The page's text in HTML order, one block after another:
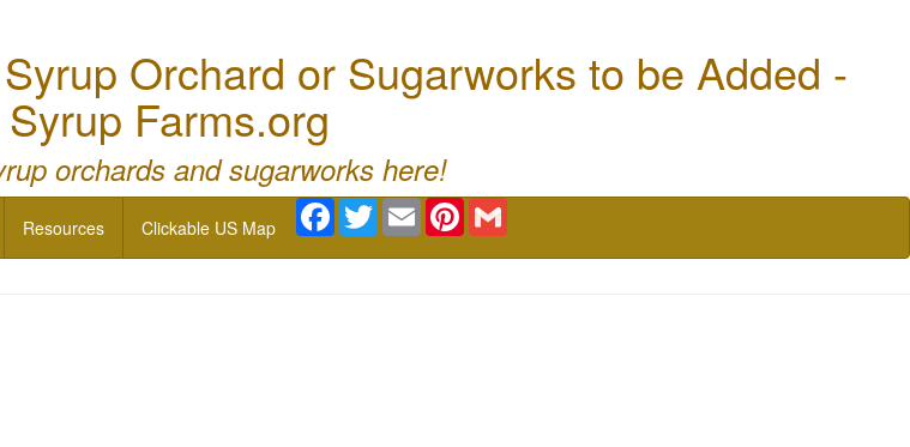
Orchard or Sugarworks to be Added -
Farms.org
orchards and sugarworks here!
Resources Clickable US Map
Facebook
TwitterEmail Pinterest